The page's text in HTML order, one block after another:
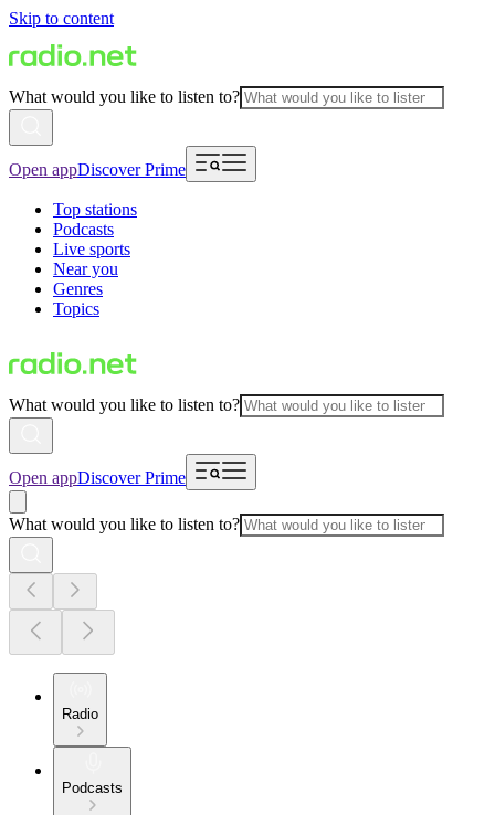
Skip to content
What would you like to listen to?
Open appDiscover Prime
Top stations
Podcasts
Live sports
Near you
Genres
Topics
What would you like to listen to?
Open appDiscover Prime
What would you like to listen to?
Radio
Podcasts